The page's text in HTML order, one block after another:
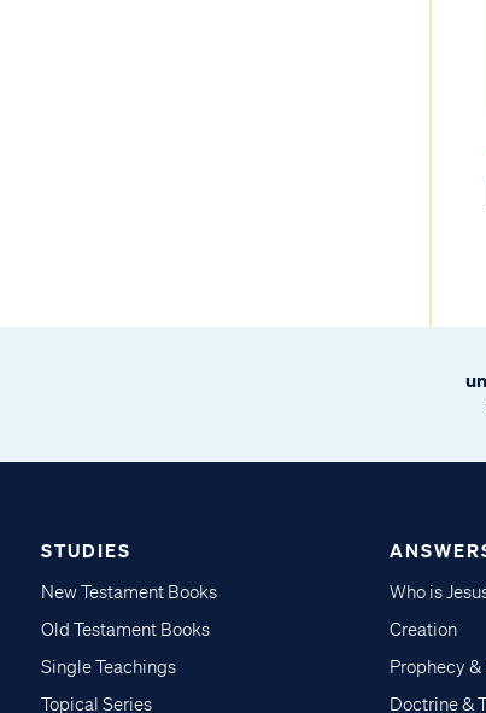
STUDIES
New Testament Books
Old Testament Books
Single Teachings
Topical Series
Who is
Creation
Prophecy
Doctrine &